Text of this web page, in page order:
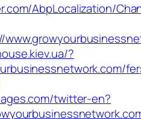
AbpLocalization/
?
twitter-en?